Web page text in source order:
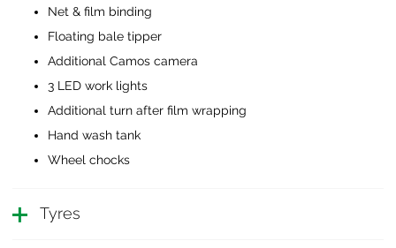
Net & film binding
Floating bale tipper
Additional Camos camera
3 LED work lights
Additional turn after film wrapping
Hand wash tank
Wheel chocks
Tyres